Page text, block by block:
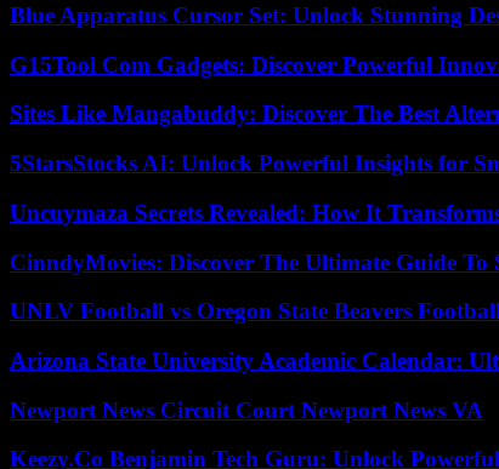
Blue Apparatus Cursor Set: Unlock Stunning
G15Tool Com Gadgets: Discover Powerful
Sites Like Mangabuddy: Discover The Best
5StarsStocks AI: Unlock Powerful Insights for
Uncuymaza Secrets Revealed: How It
CinndyMovies: Discover The Ultimate Guide To
UNLV Football vs Oregon State Beavers
Arizona State University Academic Calendar:
Newport News Circuit Court Newport News VA
Keezy.Co Benjamin Tech Guru: Unlock Powerful